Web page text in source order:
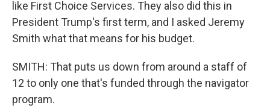
like First Choice Services. They also did this in
President Trump's first term, and I asked Jeremy
Smith what that means for his budget.
SMITH: That puts us down from around a staff of
12 to only one that's funded through the navigator
program.